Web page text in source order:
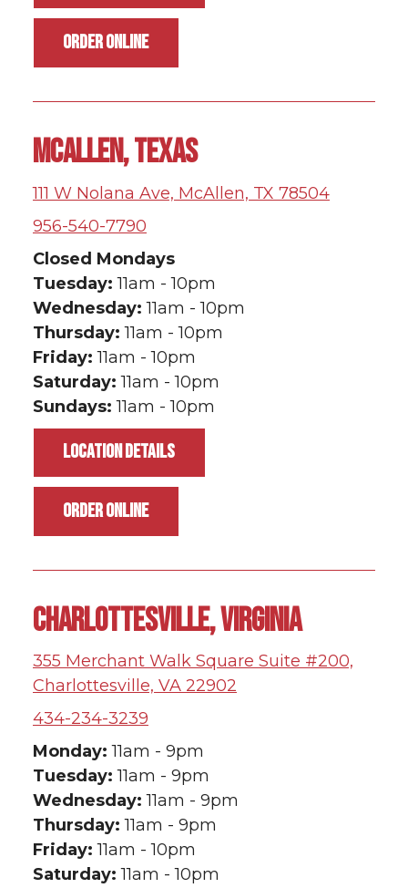
ORDER ONLINE
MCALLEN, TEXAS
111 W Nolana Ave, McAllen, TX 78504
956-540-7790
Closed Mondays
Tuesday:11am - 10pm
Wednesday:11am - 10pm
Thursday: 11am - 10pm
Friday: 11am - 10pm
Saturday: 11am - 10pm
Sundays: 11am - 10pm
LOCATION DETAILS
ORDER ONLINE
CHARLOTTESVILLE, VIRGINIA
355 Merchant Walk Square Suite #200,
Charlottesville, VA 22902
434-234-3239
Monday:11am - 9pm
Tuesday:11am - 9pm
Wednesday:11am - 9pm
Thursday:11am - 9pm
Friday:11am - 10pm
Saturday:11am - 10pm